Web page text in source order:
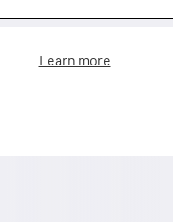
Learn more